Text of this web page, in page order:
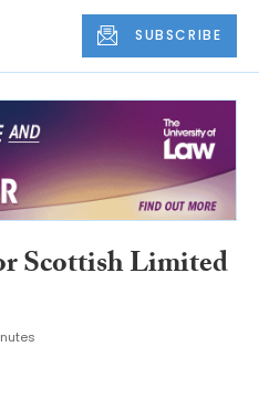
SUBSCRIBE
Scottish Limited